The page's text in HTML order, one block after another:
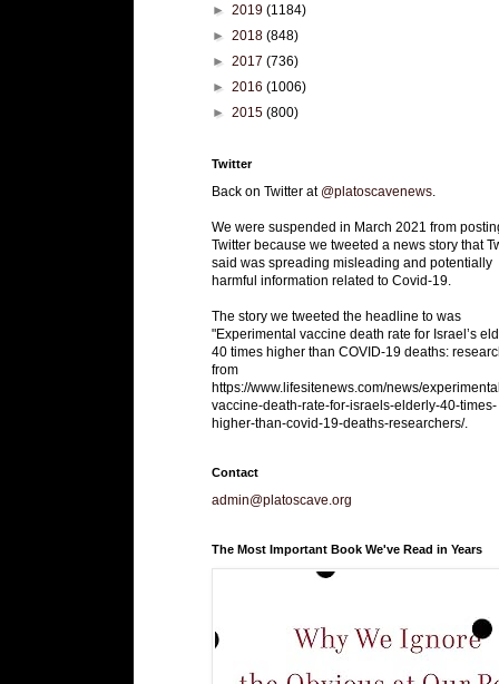
► 2019 (1184)
► 2018 (848)
► 2017 (736)
► 2016 (1006)
► 2015 (800)
Twitter
Back on Twitter at @platoscavenews
We were suspended in March 2021 from
Twitter because we tweeted a news story that
said was spreading misleading and potentially
harmful information related to Covid-19.
The story we tweeted the headline to was
"Experimental vaccine death rate for Israel’s
40 times higher than COVID-19 deaths:
from
https://www.lifesitenews.com/news/
vaccine-death-rate-for-israels-elderly-40-times-
higher-than-covid-19-deaths-researchers/.
Contact
admin@platoscave.org
The Most Important Book We've Read in Years